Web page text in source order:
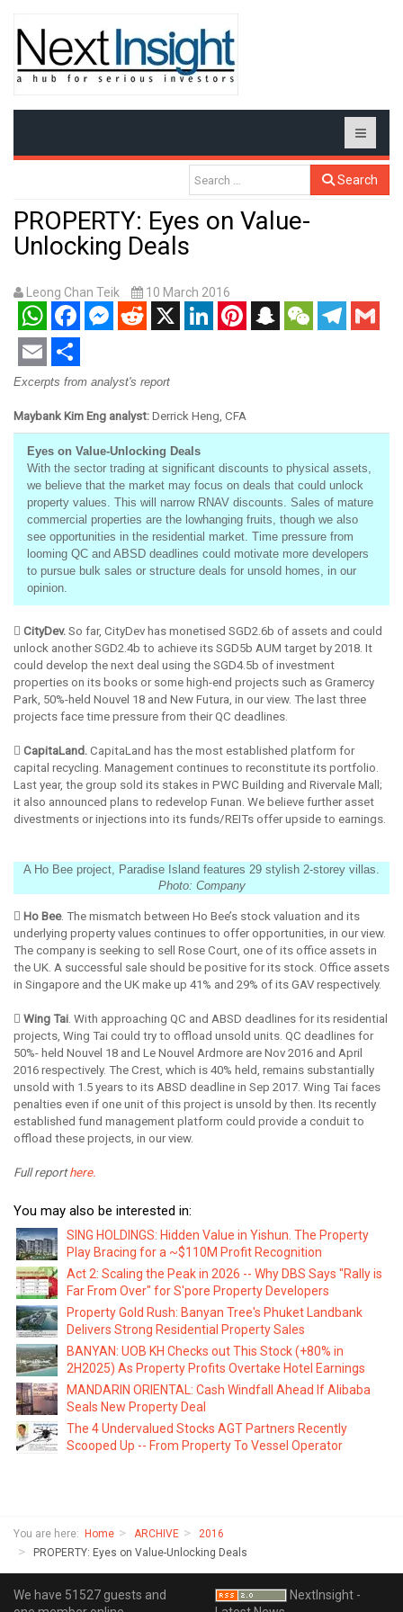
Search
PROPERTY: Eyes on Value-
Unlocking Deals
Leong Chan Teik 10 March 2016
WhatsAppFacebookMessenger
RedditX LinkedInPinterestSnapchatWeChatTelegram
Gmail
Email Share
Excerpts from analyst's report
Maybank Kim Eng analyst: Derrick Heng, CFA
Eyes on Value-Unlocking Deals
With the sector trading at significant discounts to physical assets,
we believe that the market may focus on deals that could unlock
property values. This will narrow RNAV discounts. Sales of mature
commercial properties are the lowhanging fruits, though we also
see opportunities in the residential market. Time pressure from
looming QC and ABSD deadlines could motivate more developers
to pursue bulk sales or structure deals for unsold homes, in our
opinion.
 CityDev. So far, CityDev has monetised SGD2.6b of assets and could
unlock another SGD2.4b to achieve its SGD5b AUM target by 2018. It
could develop the next deal using the SGD4.5b of investment
properties on its books or some high-end projects such as Gramercy
Park, 50%-held Nouvel 18 and New Futura, in our view. The last three
projects face time pressure from their QC deadlines.
 CapitaLand. CapitaLand has the most established platform for
capital recycling. Management continues to reconstitute its portfolio.
Last year, the group sold its stakes in PWC Building and Rivervale Mall;
it also announced plans to redevelop Funan. We believe further asset
divestments or injections into its funds/REITs offer upside to earnings.
A Ho Bee project, Paradise Island features 29 stylish 2-storey villas.
Photo: Company
 Ho Bee. The mismatch between Ho Bee’s stock valuation and its
underlying property values continues to offer opportunities, in our view.
The company is seeking to sell Rose Court, one of its office assets in
the UK. A successful sale should be positive for its stock. Office assets
in Singapore and the UK make up 41% and 29% of its GAV respectively.
 Wing Tai. With approaching QC and ABSD deadlines for its residential
projects, Wing Tai could try to offload unsold units. QC deadlines for
50%- held Nouvel 18 and Le Nouvel Ardmore are Nov 2016 and April
2016 respectively. The Crest, which is 40% held, remains substantially
unsold with 1.5 years to its ABSD deadline in Sep 2017. Wing Tai faces
penalties even if one unit of this project is unsold by then. Its recently
established fund management platform could provide a conduit to
offload these projects, in our view.
Full reporthere.
You may also be interested in:
SING HOLDINGS: Hidden Value in Yishun. The Property
Play Bracing for a ~$110M Profit Recognition
Act 2: Scaling the Peak in 2026 -- Why DBS Says "Rally is
Far From Over" for S'pore Property Developers
Property Gold Rush: Banyan Tree's Phuket Landbank
Delivers Strong Residential Property Sales
BANYAN: UOB KH Checks out This Stock (+80% in
2H2025) As Property Profits Overtake Hotel Earnings
MANDARIN ORIENTAL: Cash Windfall Ahead If Alibaba
Seals New Property Deal
The 4 Undervalued Stocks AGT Partners Recently
Scooped Up -- From Property To Vessel Operator
You are here: Home ARCHIVE
2016
PROPERTY: Eyes on Value-Unlocking Deals
We have 51527 guests and
NextInsight -